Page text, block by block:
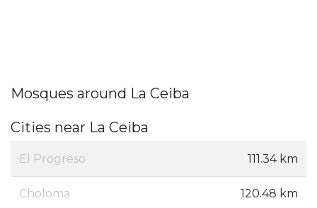
Mosques around La Ceiba
Cities near La Ceiba
El Progreso 111.34 km
Choloma 120.48 km